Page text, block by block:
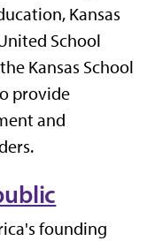
Kansas
School
Kansas School
provide
and
founding